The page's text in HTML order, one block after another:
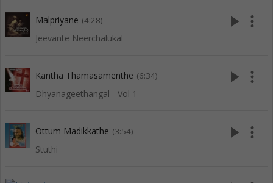
Malpriyane (4:28)
Jeevante Neerchalukal
play_arrow more_vert
Kantha Thamasamenthe (6:34)
Dhyanageethangal - Vol 1
play_arrow more_vert
Ottum Madikkathe (3:54)
Stuthi
play_arrow more_vert